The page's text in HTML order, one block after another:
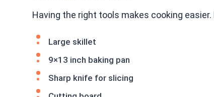
Having the right tools makes cooking
Large skillet
9×13 inch baking pan
Sharp knife for slicing